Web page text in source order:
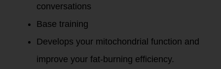
conversations
Base training
Develops your mitochondrial function and
improve your fat-burning efficiency.